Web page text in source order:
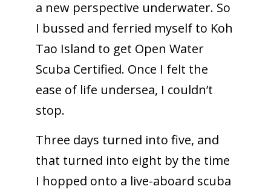
a new perspective underwater. So
I bussed and ferried myself to Koh
Tao Island to get Open Water
Scuba Certified. Once I felt the
ease of life undersea, I couldn’t
stop.
Three days turned into five, and
that turned into eight by the time
I hopped onto a live-aboard scuba